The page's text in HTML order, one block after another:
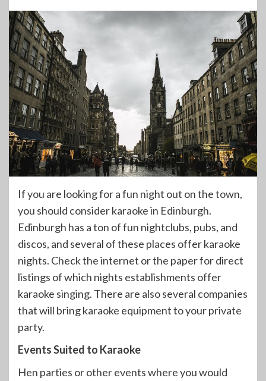
If you are looking for a fun night out on the town,
you should consider karaoke in Edinburgh.
Edinburgh has a ton of fun nightclubs, pubs, and
discos, and several of these places offer karaoke
nights. Check the internet or the paper for direct
listings of which nights establishments offer
karaoke singing. There are also several companies
that will bring karaoke equipment to your private
party.
Events Suited to Karaoke
Hen parties or other events where you would